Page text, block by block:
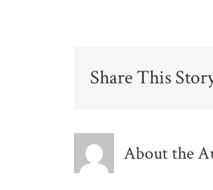
Share This
About the